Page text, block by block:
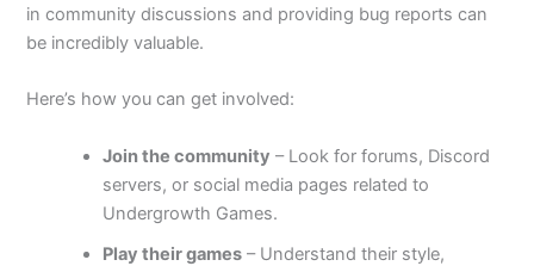
in community discussions and providing bug reports can
be incredibly valuable.
Here’s how you can get involved:
Join the community – Look for forums, Discord
servers, or social media pages related to
Undergrowth Games.
Play their games – Understand their style,